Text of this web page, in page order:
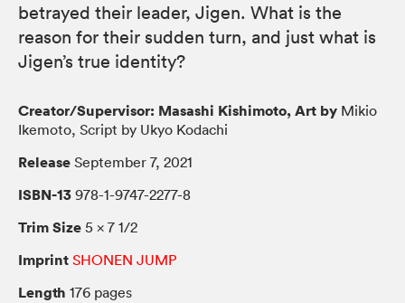
betrayed their leader, Jigen. What is the
reason for their sudden turn, and just what is
Jigen’s true identity?
Creator/Supervisor: Masashi Kishimoto, Art by Mikio
Ikemoto, Script by Ukyo Kodachi
Release September 7, 2021
ISBN-13 978-1-9747-2277-8
Trim Size 5 × 7 1/2
Imprint SHONEN JUMP
Length 176 pages